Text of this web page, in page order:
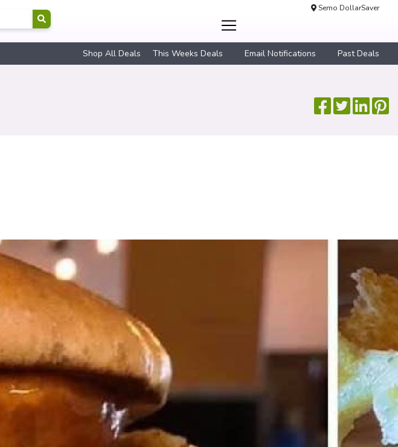
Semo DollarSaver
Shop All Deals This Weeks Deals Email Notifications Past Deals